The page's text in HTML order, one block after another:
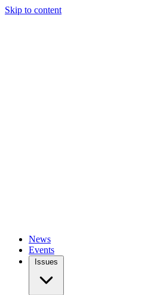
Skip to content
News
Events
Issues